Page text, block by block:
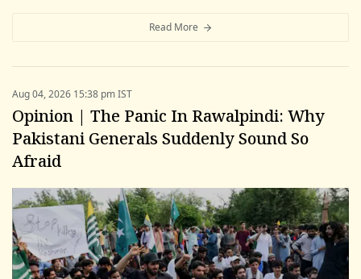
Read More
Aug 04, 2026 15:38 pm IST
Opinion | The Panic In Rawalpindi: Why
Pakistani Generals Suddenly Sound So
Afraid